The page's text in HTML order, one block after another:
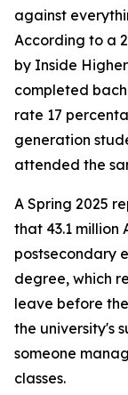
against
According to a
by Inside
completed
rate 17
generation
attended the
A Spring 2025
that 43.1 million
postsecondary
degree, which
leave before
the university's
someone
classes.